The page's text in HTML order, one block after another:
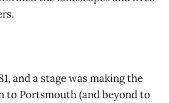
and a stage was making the
to Portsmouth (and beyond to